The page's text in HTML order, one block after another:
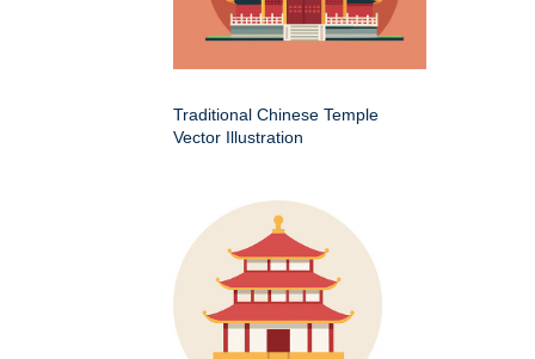
Traditional Chinese Temple
Vector Illustration